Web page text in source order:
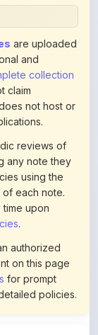
and
collection
claim
not host or
reviews of
note they
using the
of each note.
upon
.
authorized
on this page
for prompt
policies.